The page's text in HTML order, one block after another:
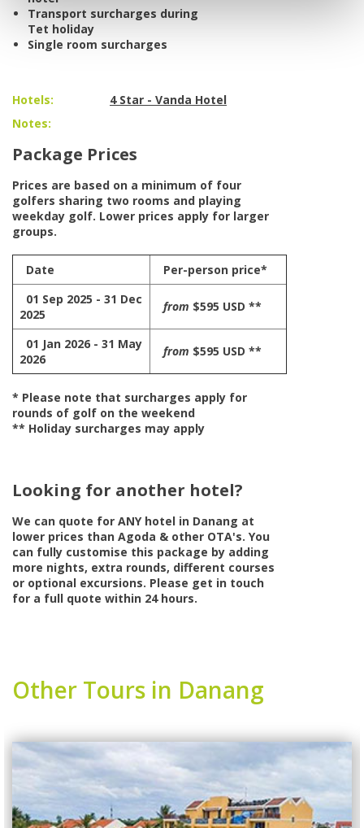
Transport surcharges during
Tet holiday
Single room surcharges
Hotels:
4 Star - Vanda Hotel
Notes:
Package Prices
Prices are based on a minimum of four
golfers sharing two rooms and playing
weekday golf. Lower prices apply for larger
groups.
Date
Per-person price*
01 Sep 2025 - 31 Dec
2025
from $595 USD **
01 Jan 2026 - 31 May
2026
from $595 USD **
* Please note that surcharges apply for
rounds of golf on the weekend
** Holiday surcharges may apply
Looking for another hotel?
We can quote for ANY hotel in Danang at
lower prices than Agoda & other OTA's. You
can fully customise this package by adding
more nights, extra rounds, different courses
or optional excursions. Please get in touch
for a full quote within 24 hours.
Other Tours in Danang